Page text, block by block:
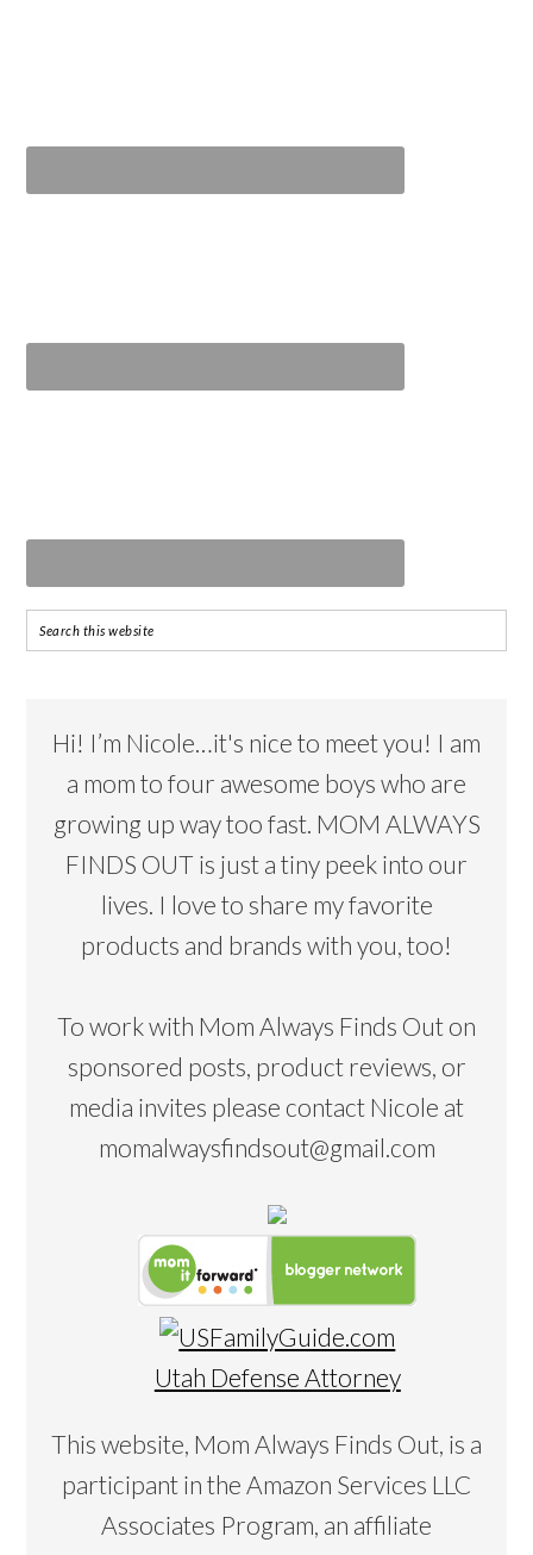
Hi! I’m Nicole…it's nice to meet you! I am
a mom to four awesome boys who are
growing up way too fast. MOM ALWAYS
FINDS OUT is just a tiny peek into our
lives. I love to share my favorite
products and brands with you, too!
To work with Mom Always Finds Out on
sponsored posts, product reviews, or
media invites please contact Nicole at
momalwaysfindsout@gmail.com
Utah Defense Attorney
This website, Mom Always Finds Out, is a
participant in the Amazon Services LLC
Associates Program, an affiliate